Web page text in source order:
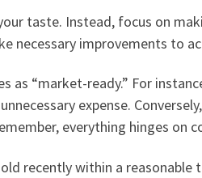
taste. Instead, focus on
necessary improvements to
as “market-ready.” For
expense.
everything hinges on
recently within a